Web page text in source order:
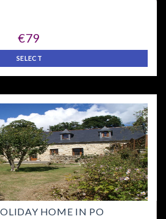
€79
SELECT
HOME IN PO